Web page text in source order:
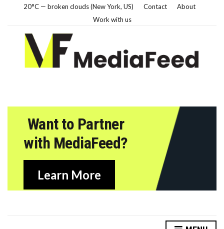
20°C — broken clouds (New York, US) Contact
About
Work with us
Want to Partner
with MediaFeed?
Learn More
7 REASONS YOUR DOG FOLLOWS YOU INTO THE BATHROOM (THEY’RE NOT WHAT YOU THINK)